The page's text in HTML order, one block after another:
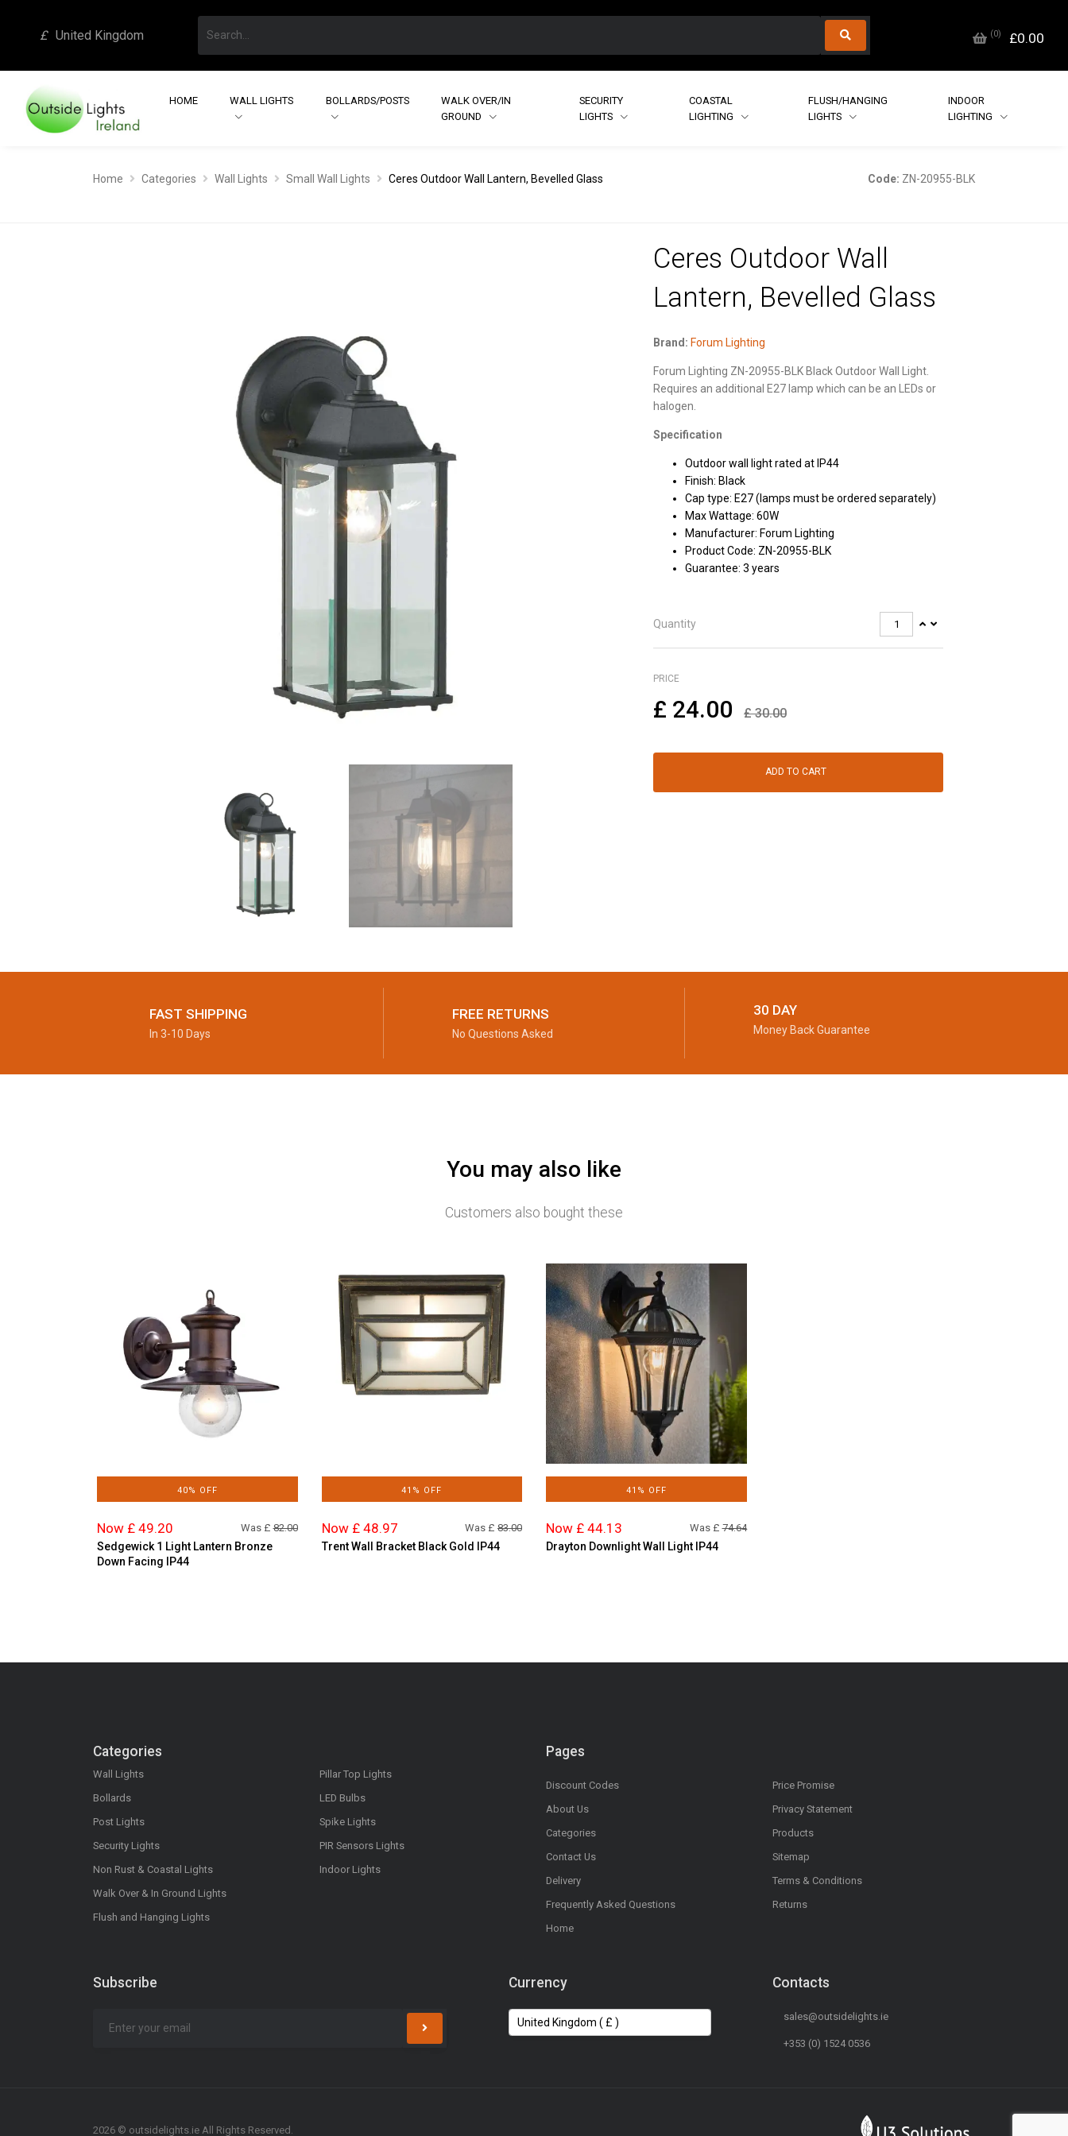
£ United Kingdom (0) £0.00
HOME WALL LIGHTS BOLLARDS/POSTS
WALK OVER/IN
GROUND
SECURITY
LIGHTS
COASTAL
LIGHTING
FLUSH/HANGING
LIGHTS
INDOOR
LIGHTING
Home Categories Wall Lights Small Wall Lights Ceres Outdoor Wall Lantern, Bevelled Glass Code: ZN-20955-BLK
Ceres Outdoor Wall
Lantern, Bevelled Glass
Brand: Forum Lighting
Forum Lighting ZN-20955-BLK Black Outdoor Wall Light.
Requires an additional E27 lamp which can be an LEDs or
halogen.
Specification
Outdoor wall light rated at IP44
Finish: Black
Cap type: E27 (lamps must be ordered separately)
Max Wattage: 60W
Manufacturer: Forum Lighting
Product Code: ZN-20955-BLK
Guarantee: 3 years
Quantity
PRICE
£ 24.00 £30.00
ADD TO CART
FAST SHIPPING
In 3-10 Days
FREE RETURNS
No Questions Asked
30 DAY
Money Back Guarantee
You may also like
Customers also bought these
40% OFF
Now £ 49.20 Was £82.00
Sedgewick 1 Light Lantern Bronze
Down Facing IP44
41% OFF
Now £ 48.97 Was £ 83.00
Trent Wall Bracket Black Gold IP44
41% OFF
Now £ 44.13 Was £74.64
Drayton Downlight Wall Light IP44
Categories
Wall Lights
Bollards
Post Lights
Security Lights
Non Rust & Coastal Lights
Walk Over & In Ground Lights
Flush and Hanging Lights
Pillar Top Lights
LED Bulbs
Spike Lights
PIR Sensors Lights
Indoor Lights
Pages
Discount Codes
About Us
Categories
Contact Us
Delivery
Frequently Asked Questions
Home
Price Promise
Privacy Statement
Products
Sitemap
Terms & Conditions
Returns
Subscribe Currency Contacts
sales@outsidelights.ie
+353 (0) 1524 0536
2026 © outsidelights.ie All Rights Reserved.